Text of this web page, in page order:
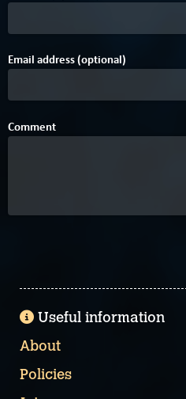
Email address (optional)
Comment
Useful information
About
Policies